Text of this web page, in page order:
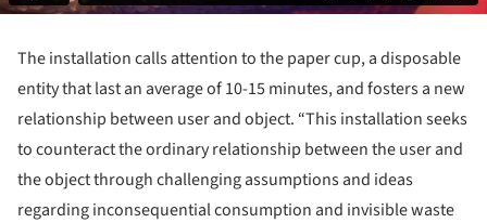
The installation calls attention to the paper cup, a disposable
entity that last an average of 10-15 minutes, and fosters a new
relationship between user and object. “This installation seeks
to counteract the ordinary relationship between the user and
the object through challenging assumptions and ideas
regarding inconsequential consumption and invisible waste